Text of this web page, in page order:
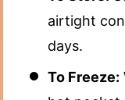
airtight
days.
To Freeze: